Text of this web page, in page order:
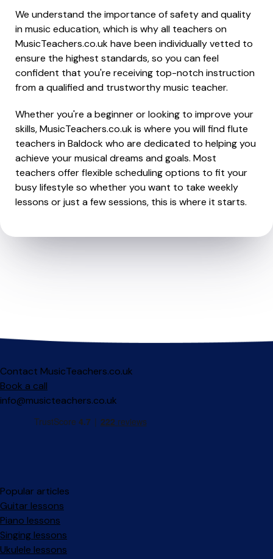
We understand the importance of safety and quality
in music education, which is why all teachers on
MusicTeachers.co.uk have been individually vetted to
ensure the highest standards, so you can feel
confident that you're receiving top-notch instruction
from a qualified and trustworthy music teacher.
Whether you're a beginner or looking to improve your
skills, MusicTeachers.co.uk is where you will find flute
teachers in Baldock who are dedicated to helping you
achieve your musical dreams and goals. Most
teachers offer flexible scheduling options to fit your
busy lifestyle so whether you want to take weekly
lessons or just a few sessions, this is where it starts.
Contact MusicTeachers.co.uk
Book a call
info@musicteachers.co.uk
Popular articles
Guitar lessons
Piano lessons
Singing lessons
Ukulele lessons